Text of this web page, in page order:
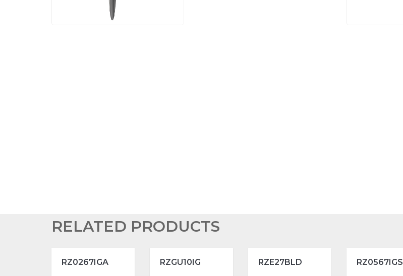
RELATED PRODUCTS
RZ0267IGA RZGU10IG RZE27BLD RZ0567IGS